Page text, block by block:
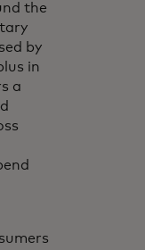
the
by
in
a